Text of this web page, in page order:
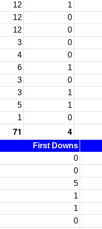
12 1
12 0
12 0
3 0
4 0
6 1
3 0
3 1
5 1
1 0
71 4
First Downs
0
0
5
1
1
0